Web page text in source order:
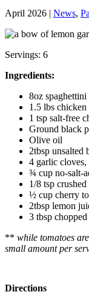
April 2026 | News,
Servings: 6
Ingredients:
8oz
1.5 lbs chicken
1 tsp salt-free
Ground black
Olive oil
2tbsp unsalted
4 garlic
¾ cup no-salt-
1/8 tsp
½ cup cherry
2tbsp lemon
3 tbsp
** while tomatoes
small amount per
Directions